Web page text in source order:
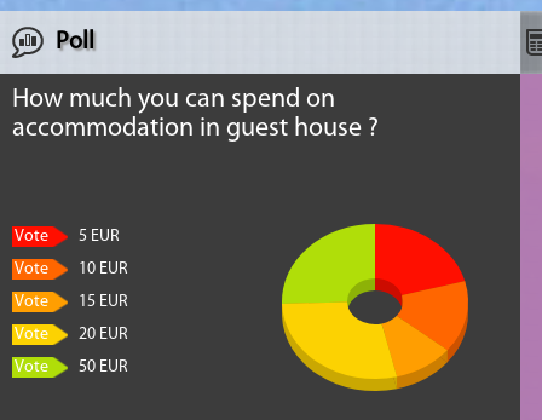
Poll
How much you can spend on
accommodation in guest house ?
Vote
5 EUR
Vote
10 EUR
Vote
15 EUR
Vote
20 EUR
Vote
50 EUR